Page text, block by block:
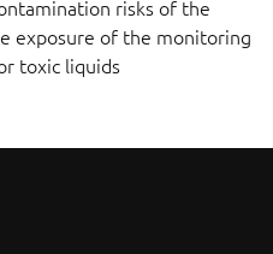
risks of the
exposure of the monitoring
toxic liquids